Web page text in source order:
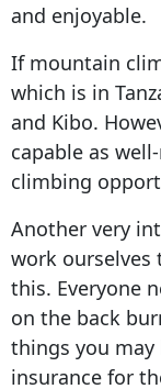
and enjoyable.
If mountain
which is in
and Kibo.
capable as
climbing
Another very
work ourselves
this. Everyone
on the back
things you may
insurance for